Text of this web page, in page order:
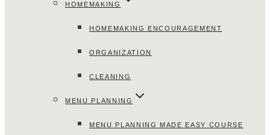
HOMEMAKING
HOMEMAKING ENCOURAGEMENT
ORGANIZATION
CLEANING
MENU PLANNING
MENU PLANNING MADE EASY COURSE